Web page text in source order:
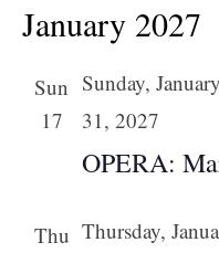
January 2027
Sun
17
Sunday,
31, 2027
OPERA:
Thu Thursday,